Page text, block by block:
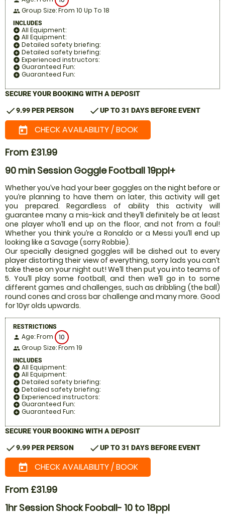
people Group Size: From 10 Up To 18
INCLUDES
add_circle All Equipment:
add_circle All Equipment:
add_circle Detailed safety briefing:
add_circle Detailed safety briefing:
add_circle Experienced instructors:
add_circle Guaranteed Fun:
add_circle Guaranteed Fun:
SECURE YOUR BOOKING WITH A DEPOSIT
check9.99 PER PERSON checkUP TO 31 DAYS BEFORE EVENT
today CHECK AVAILABILITY / BOOK
From £31.99
90 min Session Goggle Football 19ppl+
Whether you’ve had your beer goggles on the night before or
you’re planning to have them on later, this activity will get
you prepared. Regardless of ability this activity will
guarantee many a mis-kick and they’ll definitely be at least
one player who’ll end up on the floor, and not from a foul!
Whether you think you’re a Ronaldo or a Messi you’ll end up
looking like a Savage (sorry Robbie).
Our specially designed goggles will be dished out to every
player distorting their view of everything, sorry lads you can’t
take these on your night out! We’ll then put you into teams of
5. You’ll play some football, and then we’ll go in to some
different games and challenges, such as dribbling (the ball)
round cones and cross bar challenge and many more. Good
for 10yr olds upwards.
RESTRICTIONS
person Age: From 10
people Group Size: From 19
INCLUDES
add_circle All Equipment:
add_circle All Equipment:
add_circle Detailed safety briefing:
add_circle Detailed safety briefing:
add_circle Experienced instructors:
add_circle Guaranteed Fun:
add_circle Guaranteed Fun:
SECURE YOUR BOOKING WITH A DEPOSIT
check9.99 PER PERSON checkUP TO 31 DAYS BEFORE EVENT
today CHECK AVAILABILITY / BOOK
From £31.99
1hr Session Shock Fooball- 10 to 18ppl